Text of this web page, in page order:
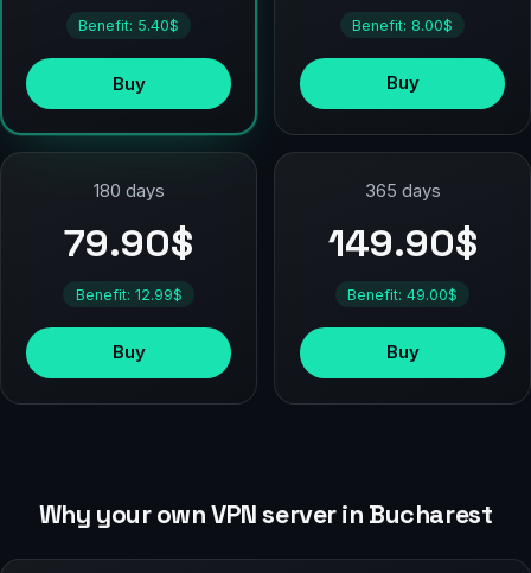
Benefit: 5.40$
Buy
Benefit: 8.00$
Buy
180 days
79.90$
Benefit: 12.99$
Buy
365 days
149.90$
Benefit: 49.00$
Buy
Why your own VPN server in Bucharest